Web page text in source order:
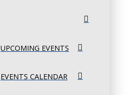
UPCOMING EVENTS
EVENTS CALENDAR